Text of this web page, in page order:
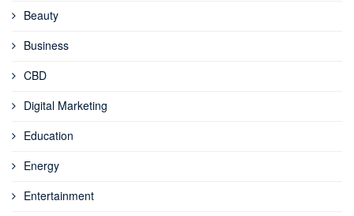
Beauty
Business
CBD
Digital Marketing
Education
Energy
Entertainment